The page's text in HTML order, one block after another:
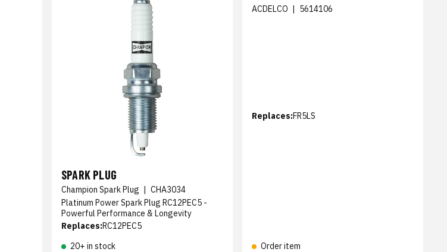
SPARK PLUG
Champion Spark Plug | CHA3034
Platinum Power Spark Plug RC12PEC5 -
Powerful Performance & Longevity
Replaces:RC12PEC5
20+ in stock
ACDELCO | 5614106
Replaces:FR5LS
Order item